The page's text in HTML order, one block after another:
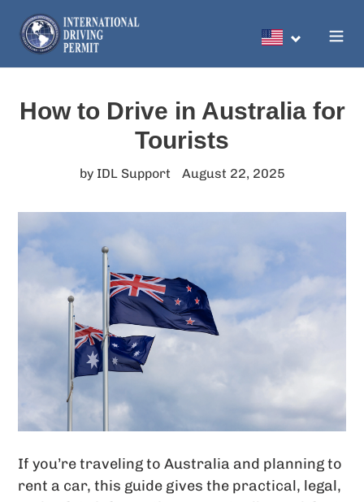
content
Search
How to Drive in Australia for
Tourists
by IDL Support August 22, 2025
If you’re traveling to Australia and planning to
rent a car, this guide gives the practical, legal,